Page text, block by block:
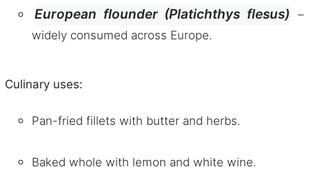
European flounder (Platichthys flesus)
–
widely consumed across Europe.
Culinary uses:
Pan-fried fillets with butter and herbs.
Baked whole with lemon and white wine.